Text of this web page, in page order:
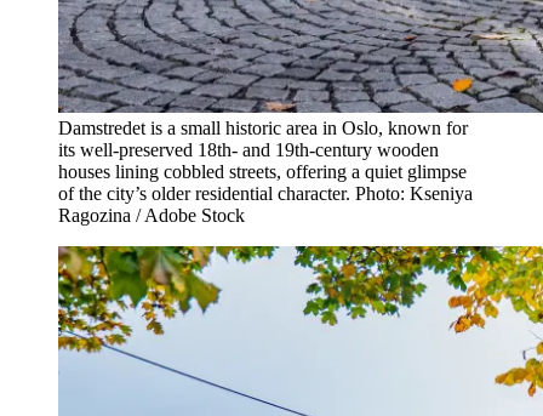
Damstredet is a small historic area in Oslo, known for
its well-preserved 18th- and 19th-century wooden
houses lining cobbled streets, offering a quiet glimpse
of the city’s older residential character. Photo: Kseniya
Ragozina / Adobe Stock